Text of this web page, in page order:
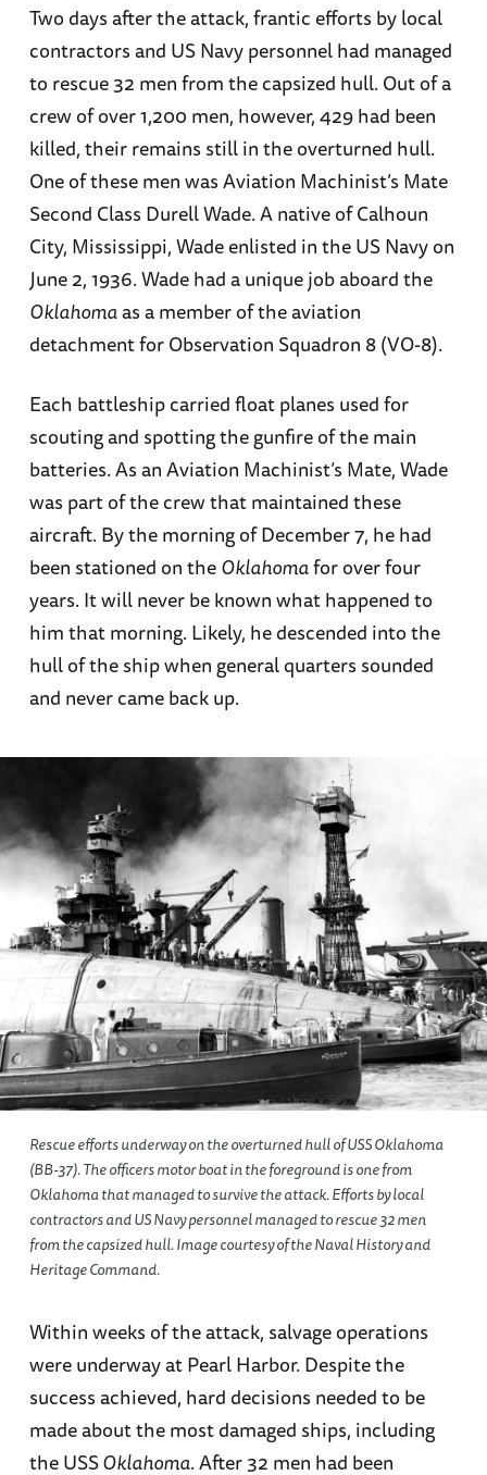
Two days after the attack, frantic efforts by local
contractors and US Navy personnel had managed
to rescue 32 men from the capsized hull. Out of a
crew of over 1,200 men, however, 429 had been
killed, their remains still in the overturned hull.
One of these men was Aviation Machinist’s Mate
Second Class Durell Wade. A native of Calhoun
City, Mississippi, Wade enlisted in the US Navy on
June 2, 1936. Wade had a unique job aboard the
Oklahomaas a member of the aviation
detachment for Observation Squadron 8 (VO-8).
Each battleship carried float planes used for
scouting and spotting the gunfire of the main
batteries. As an Aviation Machinist’s Mate, Wade
was part of the crew that maintained these
aircraft. By the morning of December 7, he had
been stationed on theOklahomafor over four
years. It will never be known what happened to
him that morning. Likely, he descended into the
hull of the ship when general quarters sounded
and never came back up.
Rescue efforts underway on the overturned hull of USS Oklahoma
(BB-37). The officers motor boat in the foreground is one from
Oklahoma that managed to survive the attack. Efforts by local
contractors and US Navy personnel managed to rescue 32 men
from the capsized hull. Image courtesy of the Naval History and
Heritage Command.
Within weeks of the attack, salvage operations
were underway at Pearl Harbor. Despite the
success achieved, hard decisions needed to be
made about the most damaged ships, including
the USSOklahoma. After 32 men had been